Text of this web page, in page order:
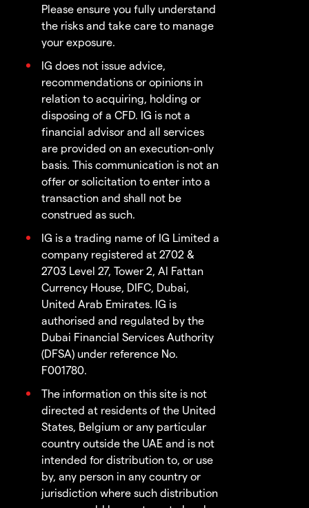
Please ensure you fully understand
the risks and take care to manage
your exposure.
IG does not issue advice,
recommendations or opinions in
relation to acquiring, holding or
disposing of a CFD. IG is not a
financial advisor and all services
are provided on an execution-only
basis. This communication is not an
offer or solicitation to enter into a
transaction and shall not be
construed as such.
IG is a trading name of IG Limited a
company registered at 2702 &
2703 Level 27, Tower 2, Al Fattan
Currency House, DIFC, Dubai,
United Arab Emirates. IG is
authorised and regulated by the
Dubai Financial Services Authority
(DFSA) under reference No.
F001780.
The information on this site is not
directed at residents of the United
States, Belgium or any particular
country outside the UAE and is not
intended for distribution to, or use
by, any person in any country or
jurisdiction where such distribution